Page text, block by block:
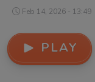
Feb 14, 2026 - 13:49
PLAY